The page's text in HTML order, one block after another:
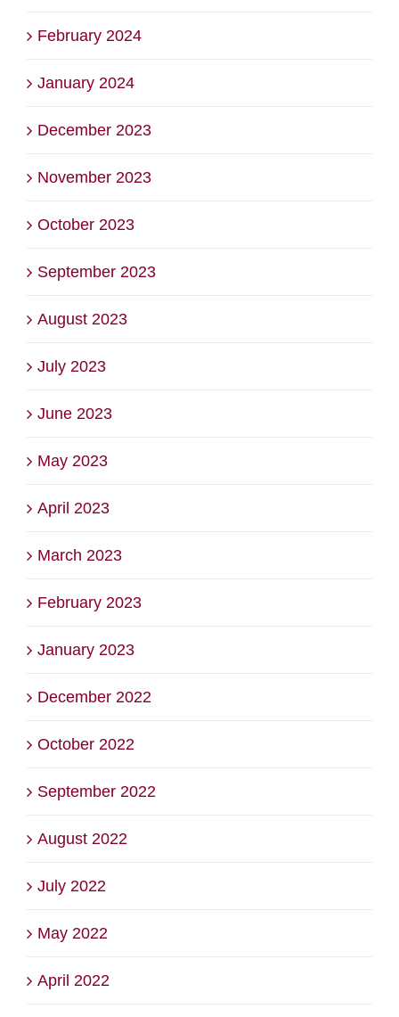
February 2024
January 2024
December 2023
November 2023
October 2023
September 2023
August 2023
July 2023
June 2023
May 2023
April 2023
March 2023
February 2023
January 2023
December 2022
October 2022
September 2022
August 2022
July 2022
May 2022
April 2022